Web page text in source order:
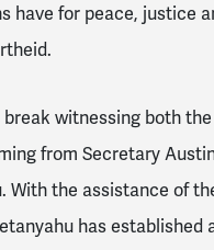
have for peace, justice
witnessing both
from Secretary
With the assistance of
has established